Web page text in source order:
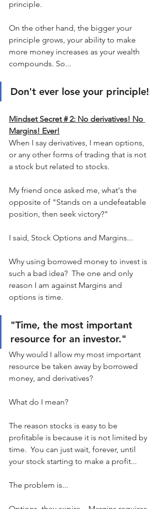
principle.
On the other hand, the bigger your
principle grows, your ability to make
more money increases as your wealth
compounds. So...
Don't ever lose your principle!
Mindset Secret # 2: No derivatives! No
Margins! Ever!
When I say derivatives, I mean options,
or any other forms of trading that is not
a stock but related to stocks.
My friend once asked me, what's the
opposite of "Stands on a undefeatable
position, then seek victory?"
I said, Stock Options and Margins...
Why using borrowed money to invest is
such a bad idea?  The one and only
reason I am against Margins and
options is time.
"Time, the most important
resource for an investor."
Why would I allow my most important
resource be taken away by borrowed
money, and derivatives?
What do I mean?
The reason stocks is easy to be
profitable is because it is not limited by
time.  You can just wait, forever, until
your stock starting to make a profit...
The problem is...